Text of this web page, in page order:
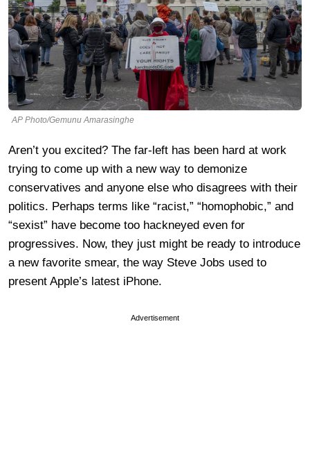
AP Photo/Gemunu Amarasinghe
Aren’t you excited? The far-left has been hard at work
trying to come up with a new way to demonize
conservatives and anyone else who disagrees with their
politics. Perhaps terms like “racist,” “homophobic,” and
“sexist” have become too hackneyed even for
progressives. Now, they just might be ready to introduce
a new favorite smear, the way Steve Jobs used to
present Apple’s latest iPhone.
Advertisement